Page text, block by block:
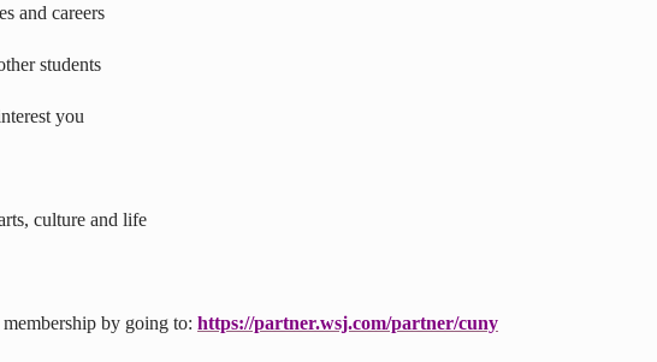
and careers
students
you
culture and life
by going to: https://partner.wsj.com/partner/cuny